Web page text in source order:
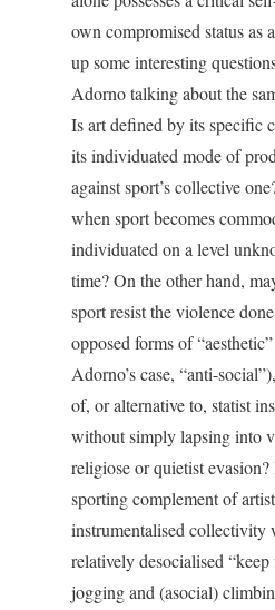
own compromised status as
up some interesting
Adorno talking about the
Is art defined by its specific
its individuated mode of
against sport’s collective
when sport becomes
individuated on a level
time? On the other hand,
sport resist the violence
opposed forms of
Adorno’s case, “anti-
of, or alternative to, statist
without simply lapsing into
religiose or quietist
sporting complement of
instrumentalised collectivity
relatively desocialised
jogging and (asocial)